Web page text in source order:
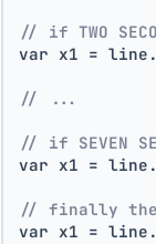
// if TWO
var x1 =
// ...
// if SEVEN
var x1 =
// finally the
var x1 =